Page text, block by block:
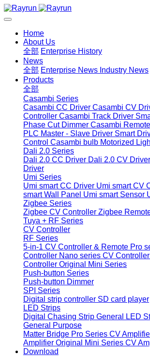
Home
About Us
全部 Enterprise History
News
全部 Enterprise News Industry News
Products
全部
Casambi Series
Casambi CC Driver Casambi CV
Controller Casambi Track Driver
Phase Cut Dimmer Casambi
PLC Master - Slave Driver Smart
Control Casambi bulb Motorized
Dali 2.0 Series
Dali 2.0 CC Driver Dali 2.0 CV Driver
Driver
Umi Series
Umi smart CC Driver Umi smart CV
smart Wall Panel Umi smart Sensor
Zigbee Series
Zigbee CV Controller Zigbee
Tuya + RF Series
CV Controller
RF Series
5-in-1 CV Controller & Remote Pro
Controller Nano series CV Controller
Controller Original Mini Series
Push-button Series
Push-button Dimmer
SPI Series
Digital strip controller SD card player
LED Strips
Digital Chasing Strip General LED
General Purpose
Matter Bridge Pro Series CV
Amplifier Original Mini Series CV
Download